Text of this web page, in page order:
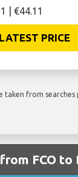
| €44.11
PRICE
taken from
FCO to